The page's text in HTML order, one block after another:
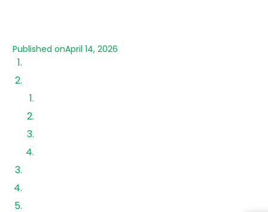
Published onApril 14, 2026